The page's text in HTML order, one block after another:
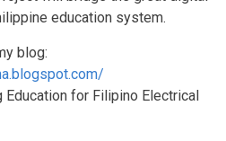
education system.
blog:
Education for Filipino Electrical